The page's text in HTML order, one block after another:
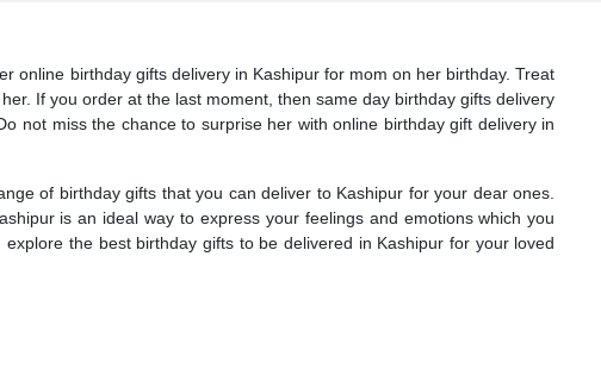
online birthday gifts delivery in Kashipur for mom on her birthday. Treat
If you order at the last moment, then same day birthday gifts delivery
not miss the chance to surprise her with online birthday gift delivery in
of birthday gifts that you can deliver to Kashipur for your dear ones.
is an ideal way to express your feelings and emotions which you
the best birthday gifts to be delivered in Kashipur for your loved